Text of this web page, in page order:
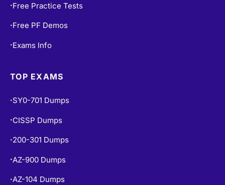
• Free Practice Tests
• Free PF Demos
• Exams Info
TOP EXAMS
• SY0-701 Dumps
• CISSP Dumps
• 200-301 Dumps
• AZ-900 Dumps
•AZ-104 Dumps